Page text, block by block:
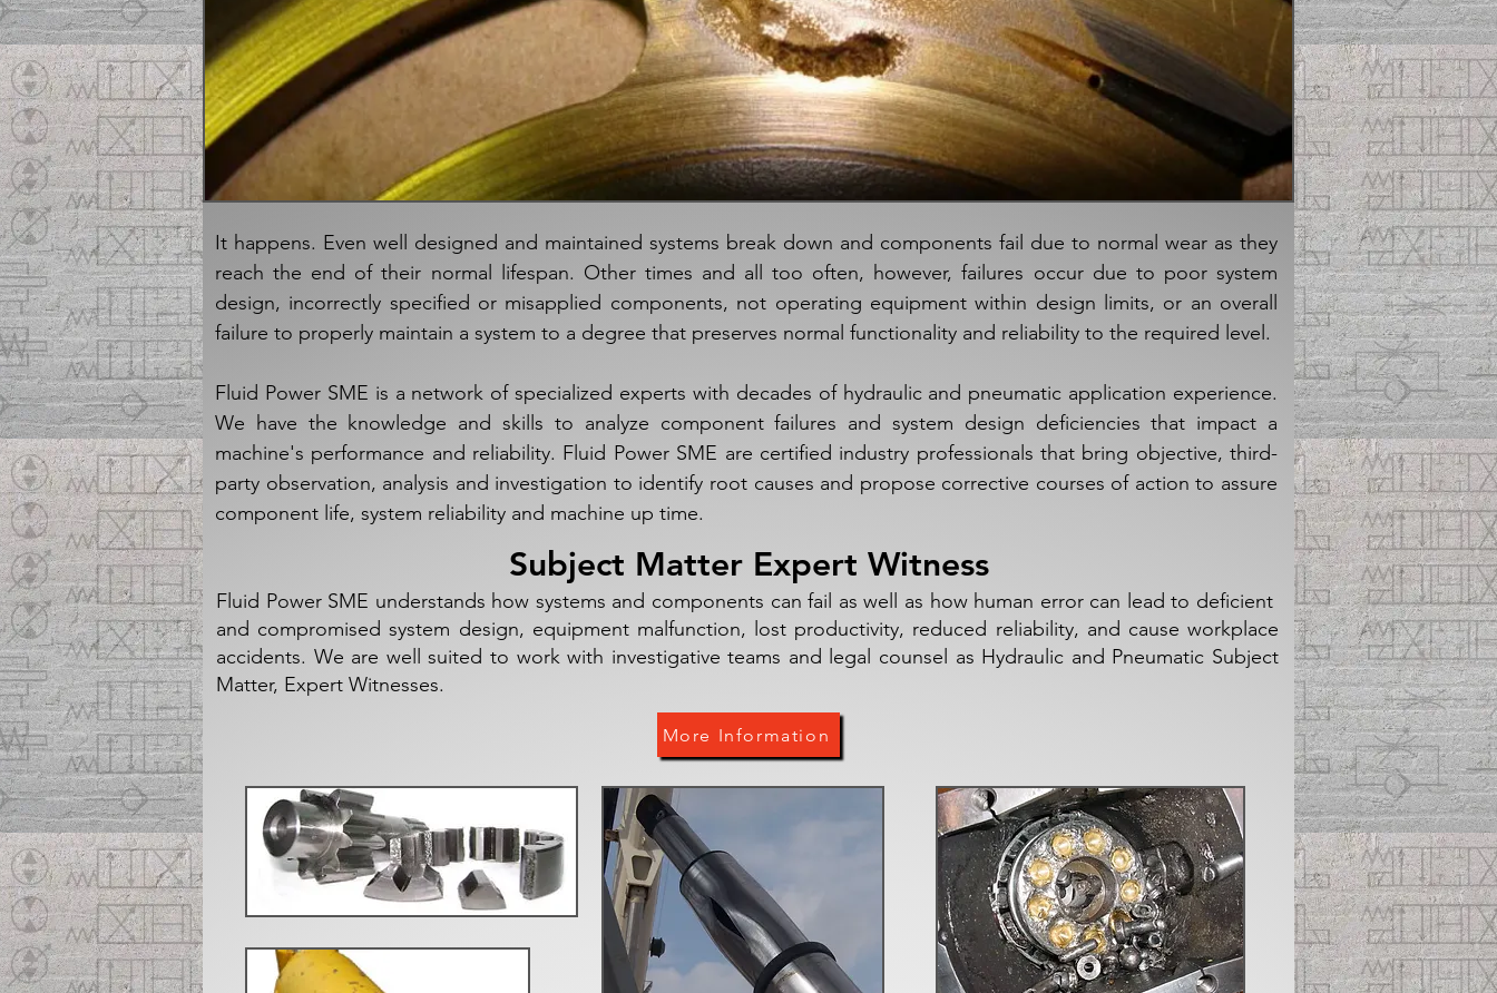
It happens. Even well designed and maintained systems break down and components fail due to normal wear as they
reach the end of their normal lifespan. Other times and all too often, however, failures occur due to poor system
design, incorrectly specified or misapplied components, not operating equipment within design limits, or an overall
failure to properly maintain a system to a degree that preserves normal functionality and reliability to the required level.
Fluid Power SME is a network of specialized experts with decades of hydraulic and pneumatic application experience.
We have the knowledge and skills to analyze component failures and system design deficiencies that impact a
machine's performance and reliability. Fluid Power SME are certified industry professionals that bring objective, third-
party observation, analysis and investigation to identify root causes and propose corrective courses of action to assure
component life, system reliability and machine up time.
Subject Matter Expert Witness
Fluid Power SME understands how systems and components can fail as well as how human error can lead to deficient
and compromised system design, equipment malfunction, lost productivity, reduced reliability, and cause workplace
accidents. We are well suited to work with investigative teams and legal counsel as Hydraulic and Pneumatic Subject
Matter, Expert Witnesses.
More Information